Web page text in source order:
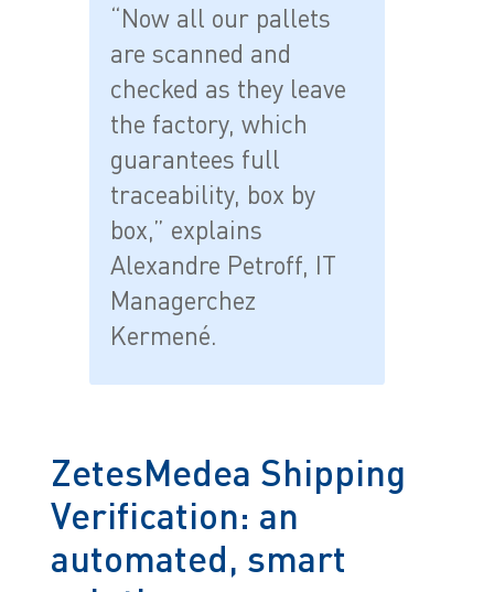
“Now all our pallets
are scanned and
checked as they leave
the factory, which
guarantees full
traceability, box by
box,” explains
Alexandre Petroff, IT
Managerchez
Kermené.
ZetesMedea Shipping
Verification: an
automated, smart